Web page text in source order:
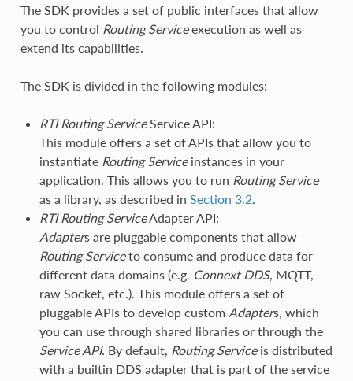
The SDK provides a set of public interfaces that allow
you to control Routing Serviceexecution as well as
extend its capabilities.
The SDK is divided in the following modules:
RTI Routing ServiceService API:
This module offers a set of APIs that allow you to
instantiate Routing Serviceinstances in your
application. This allows you to run Routing Service
as a library, as described in Section 3.2.
RTI Routing ServiceAdapter API:
Adapters are pluggable components that allow
Routing Serviceto consume and produce data for
different data domains (e.g. Connext DDS, MQTT,
raw Socket, etc.). This module offers a set of
pluggable APIs to develop custom Adapters, which
you can use through shared libraries or through the
Service API. By default, Routing Serviceis distributed
with a builtin DDS adapter that is part of the service